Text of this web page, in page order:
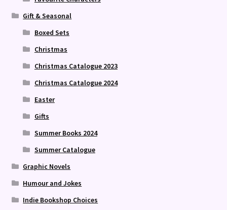
Gift & Seasonal
Boxed Sets
Christmas
Christmas Catalogue 2023
Christmas Catalogue 2024
Easter
Gifts
Summer Books 2024
Summer Catalogue
Graphic Novels
Humour and Jokes
Indie Bookshop Choices